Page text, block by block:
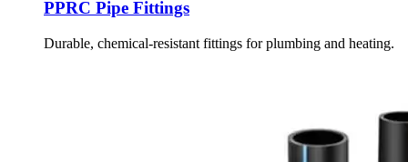
PPRC Pipe Fittings
Durable, chemical-resistant fittings for plumbing and heating.